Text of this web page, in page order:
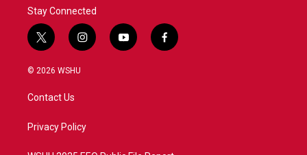
Stay Connected
t
w
i
t
e
i
n
a
y
o
f
a
© 2026 WSHU
Contact Us
Privacy Policy